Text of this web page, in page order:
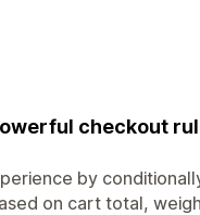
checkout
by
on cart total,